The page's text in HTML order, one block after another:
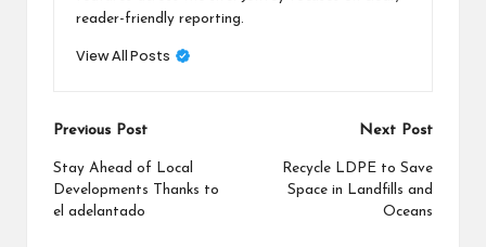
reader-friendly reporting.
View All Posts
Post
navigation
Previous Post
Stay Ahead of Local
Developments Thanks to
el adelantado
Next Post
Recycle LDPE to Save
Space in Landfills and
Oceans